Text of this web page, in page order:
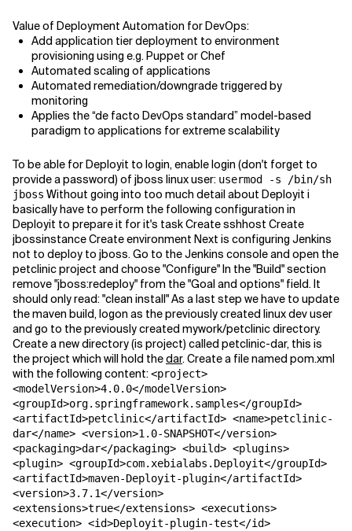
Value of Deployment Automation for DevOps:
Add application tier deployment to environment
provisioning using e.g. Puppet or Chef
Automated scaling of applications
Automated remediation/downgrade triggered by
monitoring
Applies the “de facto DevOps standard” model-based
paradigm to applications for extreme scalability
To be able for Deployit to login, enable login (don't forget to
provide a password) of jboss linux user: usermod -s /bin/sh
jboss Without going into too much detail about Deployit i
basically have to perform the following configuration in
Deployit to prepare it for it's task Create sshhost Create
jbossinstance Create environment Next is configuring Jenkins
not to deploy to jboss. Go to the Jenkins console and open the
petclinic project and choose "Configure" In the "Build" section
remove "jboss:redeploy" from the "Goal and options" field. It
should only read: "clean install" As a last step we have to update
the maven build, logon as the previously created linux dev user
and go to the previously created mywork/petclinic directory.
Create a new directory (is project) called petclinic-dar, this is
the project which will hold thedar. Create a file named pom.xml
with the following content:<project>
<modelVersion>4.0.0</modelVersion>
<groupId>org.springframework.samples</groupId>
<artifactId>petclinic</artifactId> <name>petclinic-
dar</name> <version>1.0-SNAPSHOT</version>
<packaging>dar</packaging> <build> <plugins>
<plugin> <groupId>com.xebialabs.Deployit</groupId>
<artifactId>maven-Deployit-plugin</artifactId>
<version>3.7.1</version>
<extensions>true</extensions> <executions>
<execution> <id>Deployit-plugin-test</id>